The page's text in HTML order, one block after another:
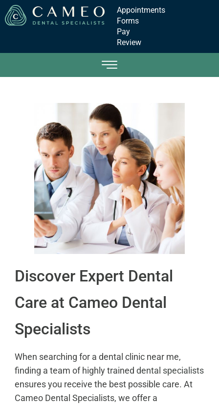
Appointments
Forms
Pay
Review
Discover Expert Dental
Care at Cameo Dental
Specialists
When searching for a dental clinic near me,
finding a team of highly trained dental specialists
ensures you receive the best possible care. At
Cameo Dental Specialists, we offer a